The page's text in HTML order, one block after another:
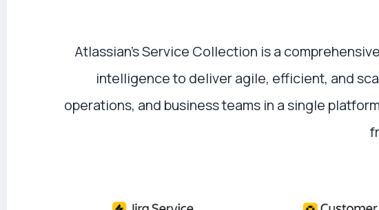
Atlassian’s Service Collection is a comprehensive
intelligence to deliver agile, efficient, and
operations, and business teams in a single